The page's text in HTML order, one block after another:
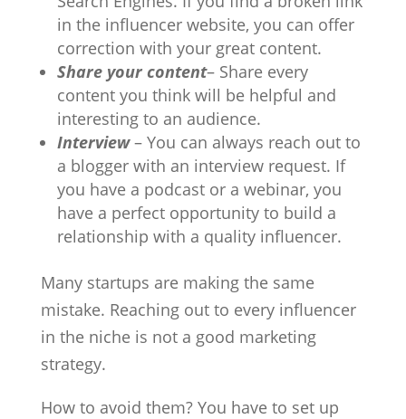
in the influencer website, you can offer
correction with your great content.
Share your content– Share every
content you think will be helpful and
interesting to an audience.
Interview– You can always reach out to
a blogger with an interview request. If
you have a podcast or a webinar, you
have a perfect opportunity to build a
relationship with a quality influencer.
Many startups are making the same
mistake. Reaching out to every influencer
in the niche is not a good marketing
strategy.
How to avoid them? You have to set up